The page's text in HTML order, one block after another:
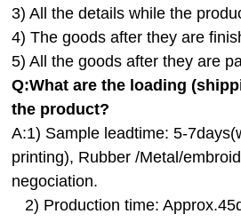
3) All the details while the
4) The goods after they are
5) All the goods after they are
Q:What are the loading
the product?
A:1) Sample leadtime: 5-
printing), Rubber /Metal/
negociation.
2) Production time: